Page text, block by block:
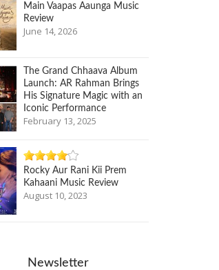
Main Vaapas Aaunga Music
Review
June 14, 2026
The Grand Chhaava Album
Launch: AR Rahman Brings
His Signature Magic with an
Iconic Performance
February 13, 2025
Rocky Aur Rani Kii Prem
Kahaani Music Review
August 10, 2023
Newsletter